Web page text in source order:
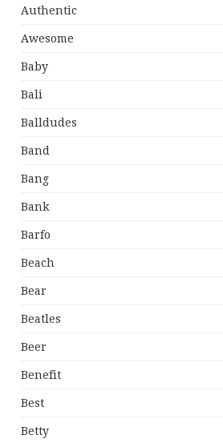
Authentic
Awesome
Baby
Bali
Balldudes
Band
Bang
Bank
Barfo
Beach
Bear
Beatles
Beer
Benefit
Best
Betty